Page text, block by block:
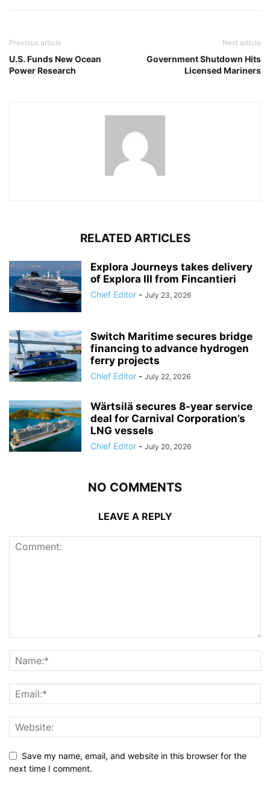
Previous article
U.S. Funds New Ocean
Power Research
Next article
Government Shutdown Hits
Licensed Mariners
RELATED ARTICLES
Explora Journeys takes delivery
of Explora III from Fincantieri
Chief Editor - July 23, 2026
Switch Maritime secures bridge
financing to advance hydrogen
ferry projects
Chief Editor - July 22, 2026
Wärtsilä secures 8-year service
deal for Carnival Corporation’s
LNG vessels
Chief Editor - July 20, 2026
NO COMMENTS
LEAVE A REPLY
Save my name, email, and website in this browser for the
next time I comment.